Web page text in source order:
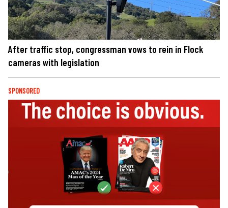
After traffic stop, congressman vows to rein in Flock
cameras with legislation
SPONSORED